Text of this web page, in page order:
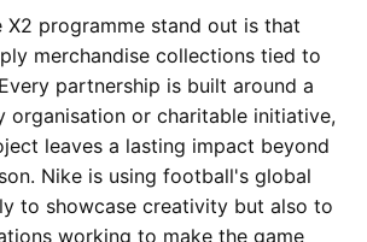
X2 programme stand out is that
merchandise collections tied to
partnership is built around a
organisation or charitable initiative,
leaves a lasting impact beyond
Nike is using football's global
to showcase creativity but also to
working to make the game